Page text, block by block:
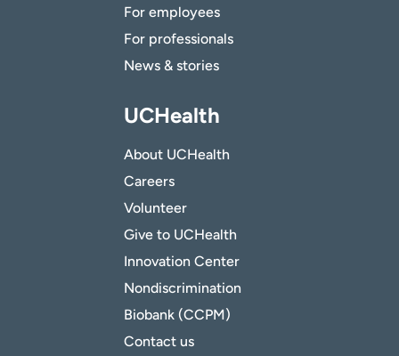
For employees
For professionals
News & stories
UCHealth
About UCHealth
Careers
Volunteer
Give to UCHealth
Innovation Center
Nondiscrimination
Biobank (CCPM)
Contact us